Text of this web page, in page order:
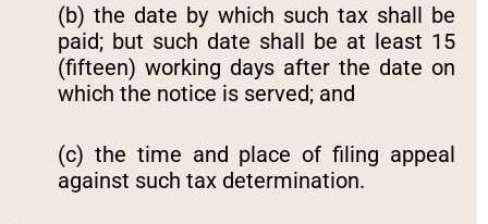
(b) the date by which such tax shall be
paid; but such date shall be at least 15
(fifteen) working days after the date on
which the notice is served; and
(c) the time and place of filing appeal
against such tax determination.